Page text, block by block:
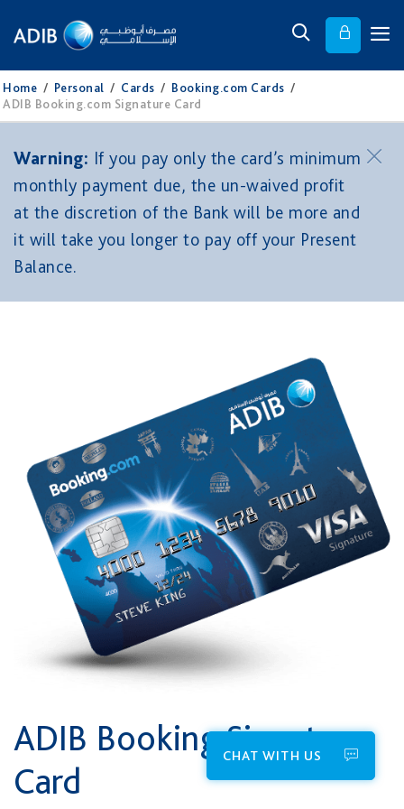
Home / Personal / Cards / Booking.com Cards /
ADIB Booking.com Signature Card
Warning: If you pay only the card’s minimum
monthly payment due, the un-waived profit
at the discretion of the Bank will be more and
it will take you longer to pay off your Present
Balance.
ADIB Booking Signature
Card
CHAT WITH US